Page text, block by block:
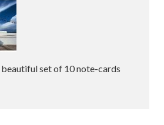
set of 10 note-cards